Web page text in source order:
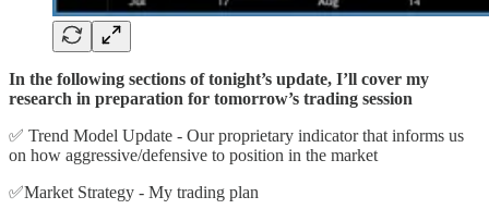
In the following sections of tonight’s update, I’ll cover my
research in preparation for tomorrow’s trading session
✅ Trend Model Update - Our proprietary indicator that informs us
on how aggressive/defensive to position in the market
✅Market Strategy - My trading plan